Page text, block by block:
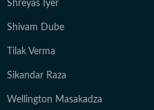
Shreyas Iyer
Shivam Dube
Tilak Verma
Sikandar Raza
Wellington Masakadza